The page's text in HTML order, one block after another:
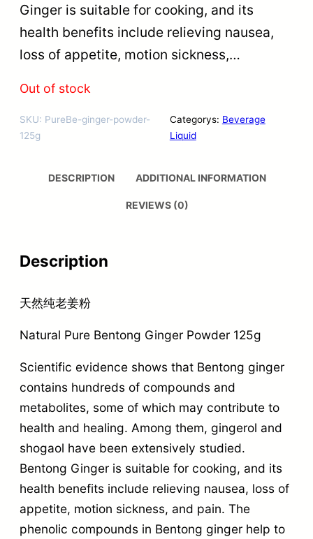
Ginger is suitable for cooking, and its
health benefits include relieving nausea,
loss of appetite, motion sickness,…
Out of stock
SKU: PureBe-ginger-powder-
125g
Categorys: Beverage
Liquid
DESCRIPTION ADDITIONAL INFORMATION
REVIEWS (0)
Description
天然纯老姜粉
Natural Pure Bentong Ginger Powder 125g
Scientific evidence shows that Bentong ginger
contains hundreds of compounds and
metabolites, some of which may contribute to
health and healing. Among them, gingerol and
shogaol have been extensively studied.
Bentong Ginger is suitable for cooking, and its
health benefits include relieving nausea, loss of
appetite, motion sickness, and pain. The
phenolic compounds in Bentong ginger help to